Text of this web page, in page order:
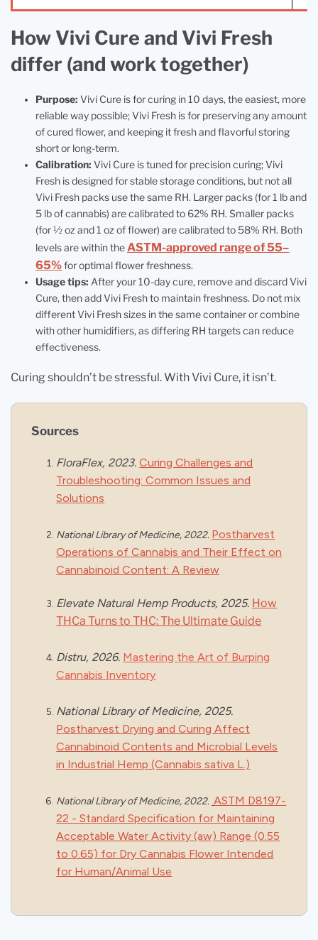
How Vivi Cure and Vivi Fresh
differ (and work together)
Purpose:Vivi Cure is for curing in 10 days, the easiest, more
reliable way possible; Vivi Fresh is for preserving any amount
of cured flower, and keeping it fresh and flavorful storing
short or long-term.
Calibration: Vivi Cure is tuned for precision curing; Vivi
Fresh is designed for stable storage conditions, but not all
Vivi Fresh packs use the same RH. Larger packs (for 1 lb and
5 lb of cannabis) are calibrated to 62% RH. Smaller packs
(for ½ oz and 1 oz of flower) are calibrated to 58% RH. Both
levels are within theASTM-approved range of 55–
65%for optimal flower freshness.
Usage tips: After your 10‑day cure, remove and discard Vivi
Cure, then add Vivi Fresh to maintain freshness. Do not mix
different Vivi Fresh sizes in the same container or combine
with other humidifiers, as differing RH targets can reduce
effectiveness.
Curing shouldn’t be stressful. With Vivi Cure, it isn’t.
Sources
FloraFlex, 2023. Curing Challenges and
Troubleshooting: Common Issues and
Solutions
National Library of Medicine, 2022. Postharvest
Operations of Cannabis and Their Effect on
Cannabinoid Content: A Review
Elevate Natural Hemp Products, 2025. How
THCa Turns to THC: The Ultimate Guide
Distru, 2026. Mastering the Art of Burping
Cannabis Inventory
National Library of Medicine, 2025.
Postharvest Drying and Curing Affect
Cannabinoid Contents and Microbial Levels
in Industrial Hemp (Cannabis sativa L.)
National Library of Medicine, 2022. ASTM D8197-
22 -Standard Specification for Maintaining
Acceptable Water Activity (aw) Range (0.55
to 0.65) for Dry Cannabis Flower Intended
for Human/Animal Use